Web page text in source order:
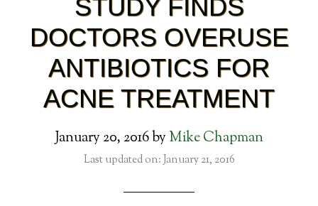
STUDY FINDS
DOCTORS OVERUSE
ANTIBIOTICS FOR
ACNE TREATMENT
January 20, 2016by Mike Chapman
Last updated on: January 21, 2016